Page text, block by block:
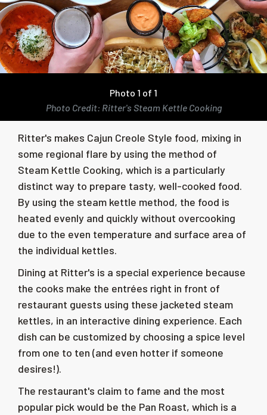
Photo 1 of 1
Photo Credit: Ritter's Steam Kettle Cooking
Ritter's makes Cajun Creole Style food, mixing in
some regional flare by using the method of
Steam Kettle Cooking, which is a particularly
distinct way to prepare tasty, well-cooked food.
By using the steam kettle method, the food is
heated evenly and quickly without overcooking
due to the even temperature and surface area of
the individual kettles.
Dining at Ritter's is a special experience because
the cooks make the entrées right in front of
restaurant guests using these jacketed steam
kettles, in an interactive dining experience. Each
dish can be customized by choosing a spice level
from one to ten (and even hotter if someone
desires!).
The restaurant's claim to fame and the most
popular pick would be the Pan Roast, which is a